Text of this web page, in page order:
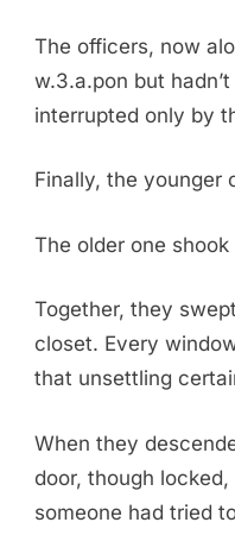
The officers, now
w.3.a.pon but
interrupted only by
Finally, the younger
The older one shook
Together, they
closet. Every
that unsettling
When they
door, though
someone had tried